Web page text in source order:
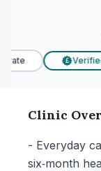
Verified
Clinic
- Everyday
six‑month